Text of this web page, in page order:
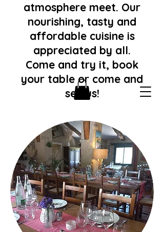
atmosphere meet. Our
nourishing, tasty and
affordable cuisine is
appreciated by all.
Come and try it, book
your table or come and
see us!